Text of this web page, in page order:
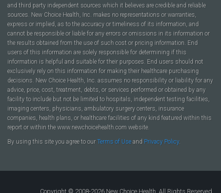
and third party independent sources which it believes are credible and reliable
sources. New Choice Health, Inc. makes no representations or warranties,
express or implied, as to the accuracy or timeliness of its information, and
cannot be responsible or liable for any errors or omissions in its information or
the results obtained from the use of such cost or pricing information. End
users of this information are solely responsible for determining if this
information is helpful and suitable for their purposes. End users should not
exclusively rely on this information for making their healthcare purchasing
decisions. New Choice Health, Inc. assumes no responsibility or liability for any
advice, price, cost, treatment, debts, or services performed or obtained by any
facility to include but not be limited to hospitals, independent testing facilities,
imaging centers, physicians, ambulatory surgery centers, insurance
companies, health plans, or healthcare facilities of any kind featured within this
report or within the www.newchoicehealth.com website.
By using this site you agree to our Terms of Use and Privacy Policy.
Copyright © 2008-2026 New Choice Health. All Rights Reserved.